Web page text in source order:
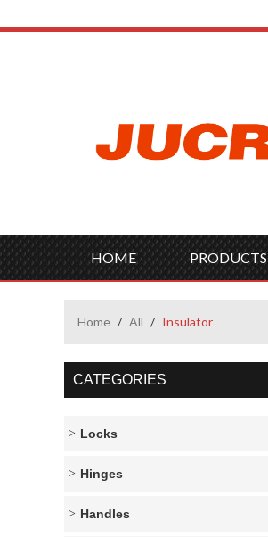
HOME PRODUCTS
Home / All / Insulator
CATEGORIES
Locks
Hinges
Handles